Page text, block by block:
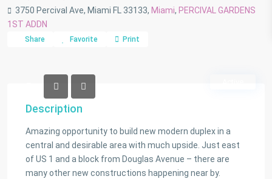
3750 Percival Ave, Miami FL 33133, Miami, PERCIVAL GARDENS
1ST ADDN
Share Favorite Print
Description
Amazing opportunity to build new modern duplex in a
central and desirable area with much upside. Just east
of US 1 and a block from Douglas Avenue – there are
many other new constructions happening near by.